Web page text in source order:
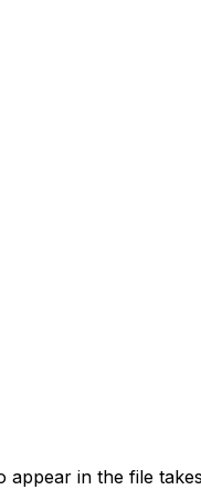
in the file